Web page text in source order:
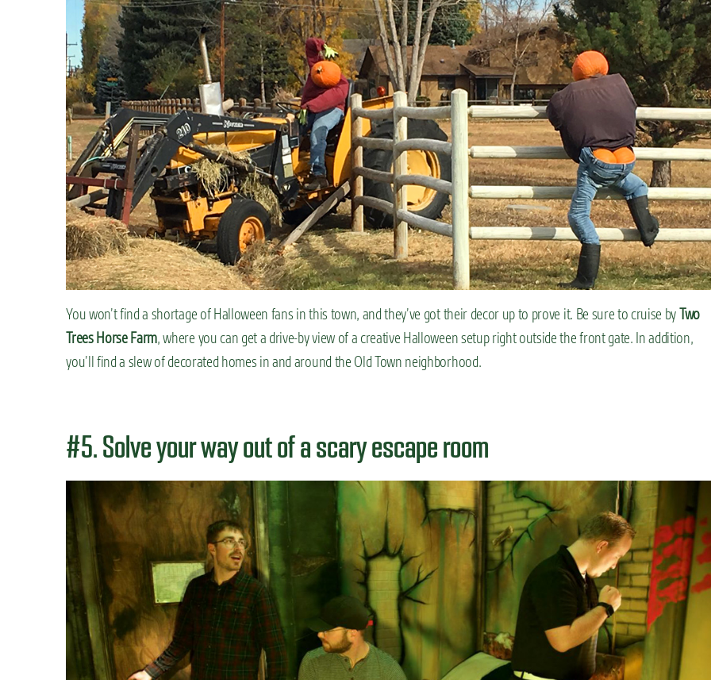
You won’t find a shortage of Halloween fans in this town, and they’ve got their decor up to prove it. Be sure to cruise byTwo
Trees Horse Farm, where you can get a drive-by view of a creative Halloween setup right outside the front gate. In addition,
you’ll find a slew of decorated homes in and around the Old Town neighborhood.
#5. Solve your way out of a scary escape room